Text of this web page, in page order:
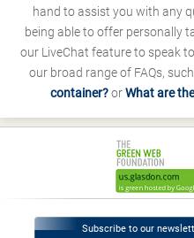
hand to assist you with any
being able to offer personally
our LiveChat feature to speak
our broad range of FAQs,
container?orWhat are
Subscribe to our